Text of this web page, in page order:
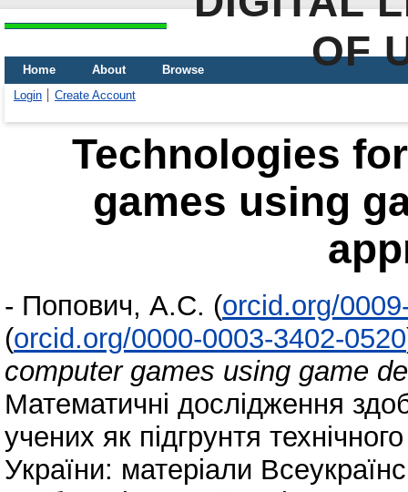
OF
Home About
Browse
Login
Create Account
Technologies
games using
- Попович, А.С. (orcid.org/
(orcid.org/0000-0003-3402-0520
computer games using game
Математичні дослідження
учених як підгрунтя
України: матеріали